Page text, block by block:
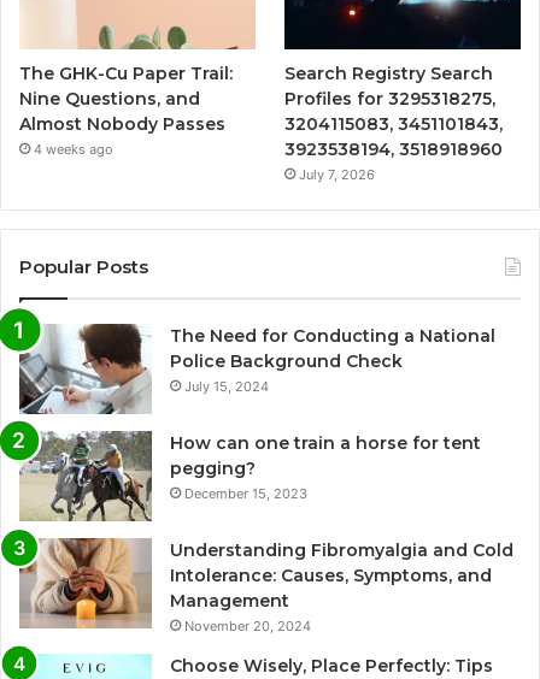
The GHK-Cu Paper Trail:
Nine Questions, and
Almost Nobody Passes
4 weeks ago
Search Registry Search
Profiles for 3295318275,
3204115083, 3451101843,
3923538194, 3518918960
July 7, 2026
Popular Posts
The Need for Conducting a National
Police Background Check
July 15, 2024
How can one train a horse for tent
pegging?
December 15, 2023
Understanding Fibromyalgia and Cold
Intolerance: Causes, Symptoms, and
Management
November 20, 2024
Choose Wisely, Place Perfectly: Tips